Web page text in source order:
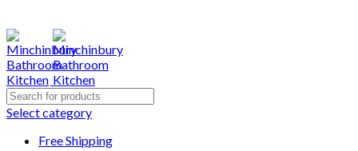
Search
for:
Select category
Free Shipping